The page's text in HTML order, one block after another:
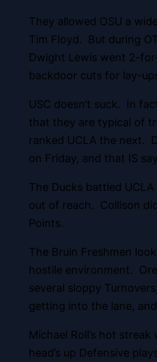
They allowed OSU a
Tim Floyd. But during
Dwight Lewis went 2-
backdoor cuts for lay-
USC doesn’t suck. In
that they are typical of
ranked UCLA the next.
on Friday, and that IS
The Ducks battled
out of reach. Collison
Points.
The Bruin Freshmen
hostile environment.
several sloppy
getting into the lane,
Michael Roll’s hot
head’s up Defensive